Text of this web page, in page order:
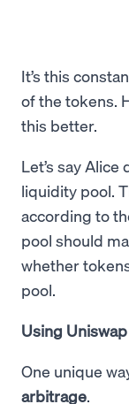
It’s this
of the tokens.
this better.
Let’s say
liquidity pool.
according to
pool should
whether
pool.
Using
One unique
arbitrage.